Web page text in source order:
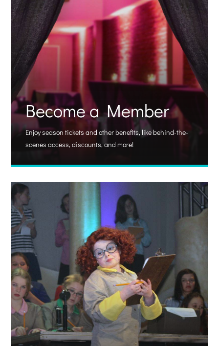
Become a Member
Enjoy season tickets and other benefits, like behind-the-
scenes access, discounts, and more!